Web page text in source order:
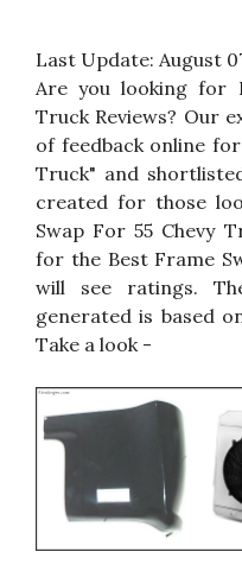
Last Update: August
Are you looking for
Truck Reviews? Our
of feedback online
Truck" and
created for those
Swap For 55 Chevy
for the Best Frame
will see ratings.
generated is based
Take a look -